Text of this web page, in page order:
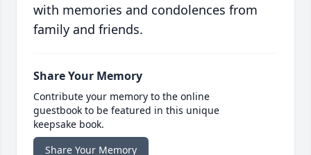
with memories and condolences from
family and friends.
Share Your Memory
Contribute your memory to the online
guestbook to be featured in this unique
keepsake book.
Share Your Memory